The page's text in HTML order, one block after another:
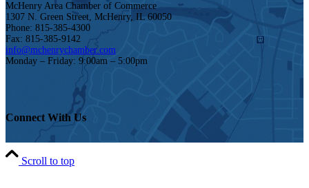
McHenry Area Chamber of Commerce
1307 N. Green Street, McHenry, IL 60050
Phone: 815-385-4300
Fax: 815-385-9142
info@mchenrychamber.com
Monday – Friday: 9:00am – 5:00pm
Connect With Us
Scroll to top